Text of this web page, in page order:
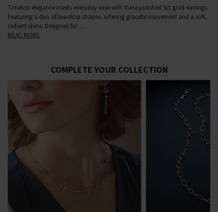
Timeless elegance meets everyday ease with these polished 9ct gold earrings.
Featuring a duo of teardrop shapes, offering graceful movement and a soft,
radiant shine. Designed for ...
READ MORE
COMPLETE YOUR COLLECTION